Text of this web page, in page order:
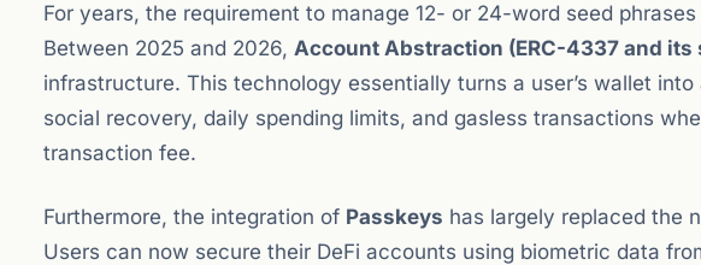
For years, the requirement to manage 12- or 24-word seed
Between 2025 and 2026, Account Abstraction (ERC-4337 and its
infrastructure. This technology essentially turns a user’s wallet
social recovery, daily spending limits, and gasless transactions
transaction fee.
Furthermore, the integration of Passkeys has largely replaced the
Users can now secure their DeFi accounts using biometric data